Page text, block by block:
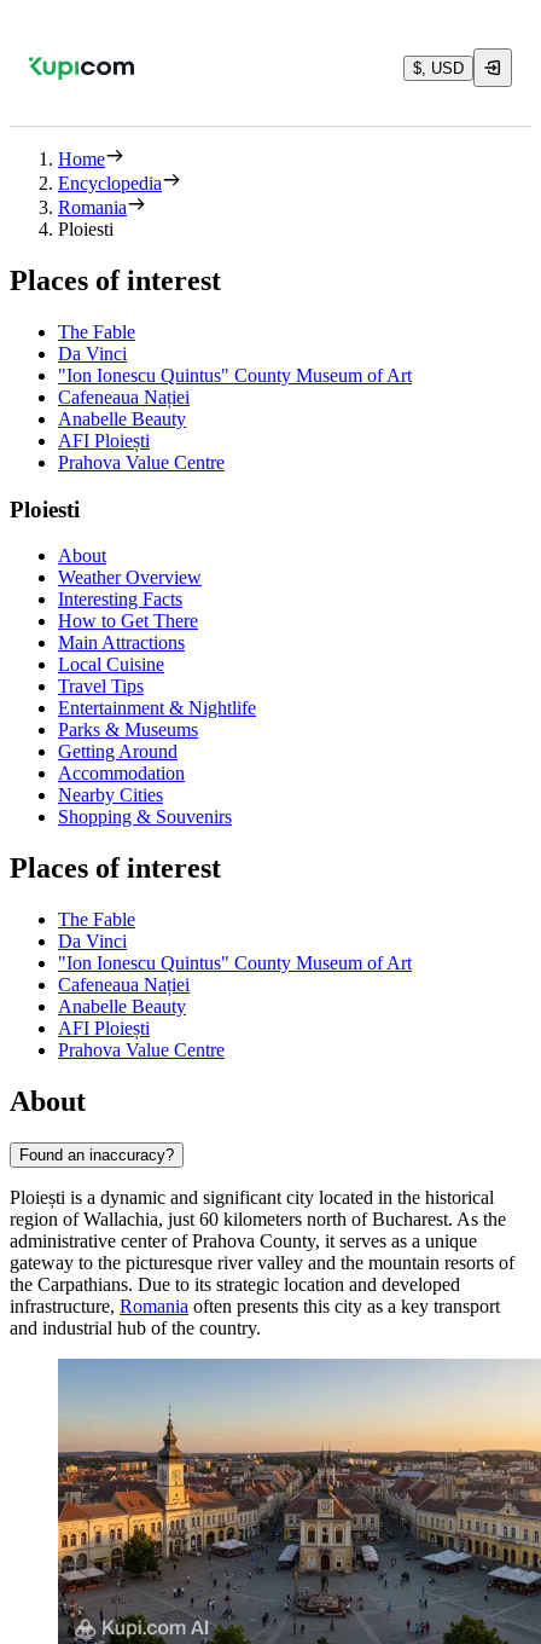
$, USD
Home
Encyclopedia
Romania
Ploiesti
Places of interest
The Fable
Da Vinci
"Ion Ionescu Quintus" County Museum of Art
Cafeneaua Nației
Anabelle Beauty
AFI Ploiești
Prahova Value Centre
Ploiesti
About
Weather Overview
Interesting Facts
How to Get There
Main Attractions
Local Cuisine
Travel Tips
Entertainment & Nightlife
Parks & Museums
Getting Around
Accommodation
Nearby Cities
Shopping & Souvenirs
Places of interest
The Fable
Da Vinci
"Ion Ionescu Quintus" County Museum of Art
Cafeneaua Nației
Anabelle Beauty
AFI Ploiești
Prahova Value Centre
About
Found an inaccuracy?
Ploiești is a dynamic and significant city located in the historical
region of Wallachia, just 60 kilometers north of Bucharest. As the
administrative center of Prahova County, it serves as a unique
gateway to the picturesque river valley and the mountain resorts of
the Carpathians. Due to its strategic location and developed
infrastructure, Romania often presents this city as a key transport
and industrial hub of the country.